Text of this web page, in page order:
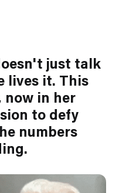
just talk
lives it. This
now in her
to defy
numbers